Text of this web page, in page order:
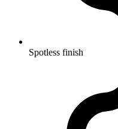
Spotless finish